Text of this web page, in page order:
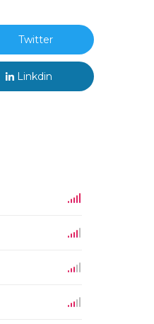
Twitter
Linkdin